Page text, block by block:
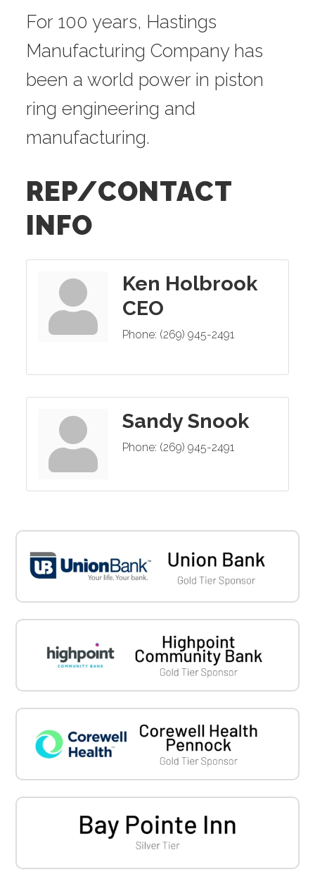
For 100 years, Hastings
Manufacturing Company has
been a world power in piston
ring engineering and
manufacturing.
REP/CONTACT
INFO
Ken Holbrook
CEO
Phone: (269) 945-2491
Sandy Snook
Phone: (269) 945-2491